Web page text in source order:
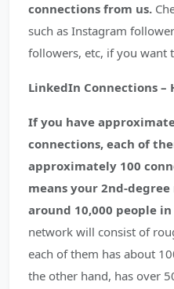
connections from us.
such as Instagram
followers, etc, if you want
LinkedIn Connections –
If you have
connections, each of
approximately 100
means your 2nd-
around 10,000 people
network will consist of
each of them has about
the other hand, has over